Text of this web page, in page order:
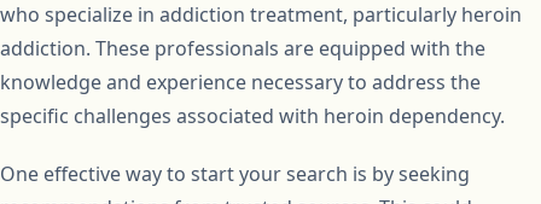
who specialize in addiction treatment, particularly heroin
addiction. These professionals are equipped with the
knowledge and experience necessary to address the
specific challenges associated with heroin dependency.
One effective way to start your search is by seeking